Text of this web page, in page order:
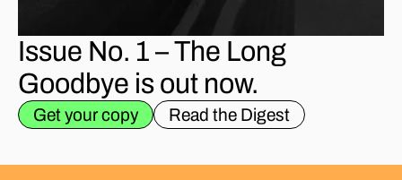
Issue No. 1 – The Long
Goodbye is out now.
Get your copy Read the Digest